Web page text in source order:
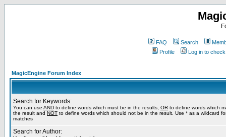
FAQ Search
Profile
Log in to
MagicEngine Forum Index
Search for Keywords:
You can use AND to define words which must be in the results, OR to define words which
the result and NOT to define words which should not be in the result. Use * as a wildcard
matches
Search for Author: